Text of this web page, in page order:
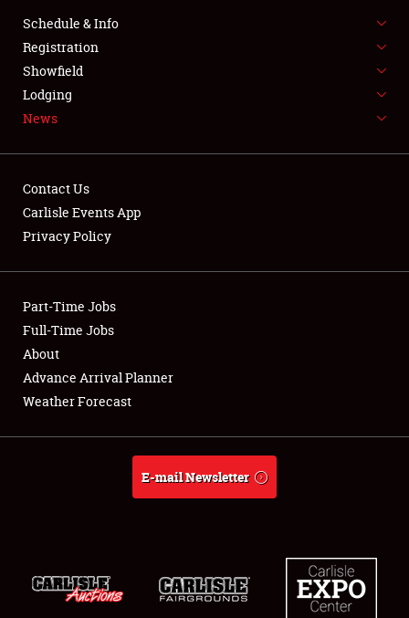
FLEA MARKET & CAR CORRAL
SPONSORSHIP
LODGING
Showfield
Club Relations
Full-Time Jobs
About
Schedule & Info
Registration
Showfield
Lodging
News
Contact Us
Carlisle Events App
Privacy Policy
Part-Time Jobs
Full-Time Jobs
About
Advance Arrival Planner
Weather Forecast
E-mail Newsletter